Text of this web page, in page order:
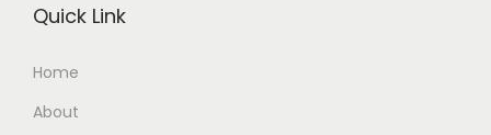
Quick Link
Home
About